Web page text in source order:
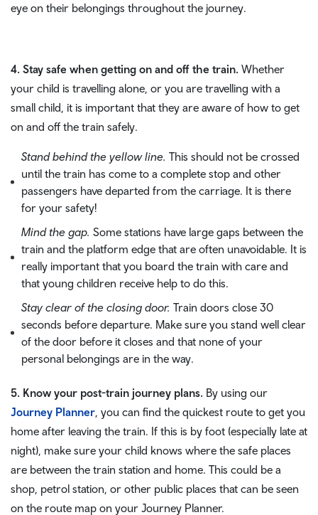
eye on their belongings throughout the journey.
4. Stay safe when getting on and off the train. Whether
your child is travelling alone, or you are travelling with a
small child, it is important that they are aware of how to get
on and off the train safely.
Stand behind the yellow line. This should not be crossed
until the train has come to a complete stop and other
passengers have departed from the carriage. It is there
for your safety!
Mind the gap. Some stations have large gaps between the
train and the platform edge that are often unavoidable. It is
really important that you board the train with care and
that young children receive help to do this.
Stay clear of the closing door. Train doors close 30
seconds before departure. Make sure you stand well clear
of the door before it closes and that none of your
personal belongings are in the way.
5. Know your post-train journey plans. By using our
Journey Planner, you can find the quickest route to get you
home after leaving the train. If this is by foot (especially late at
night), make sure your child knows where the safe places
are between the train station and home. This could be a
shop, petrol station, or other public places that can be seen
on the route map on your Journey Planner.